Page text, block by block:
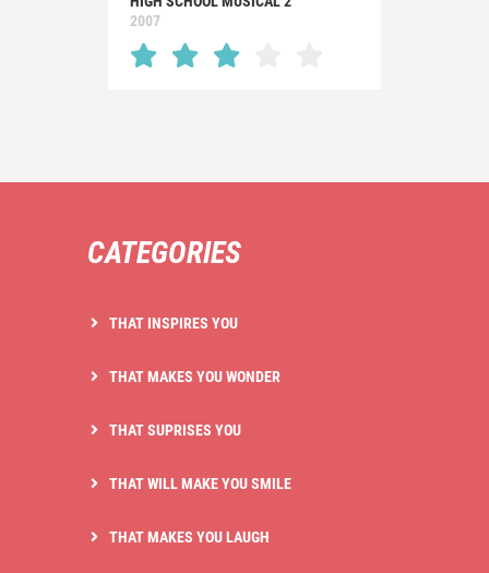
2007
CATEGORIES
THAT INSPIRES YOU
THAT MAKES YOU WONDER
THAT SUPRISES YOU
THAT WILL MAKE YOU SMILE
THAT MAKES YOU LAUGH